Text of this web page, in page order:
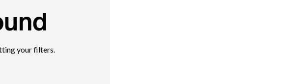
your filters.